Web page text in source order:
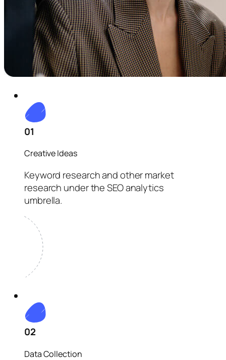
01
Creative Ideas
Keyword research and other market
research under the SEO analytics
umbrella.
02
Data Collection